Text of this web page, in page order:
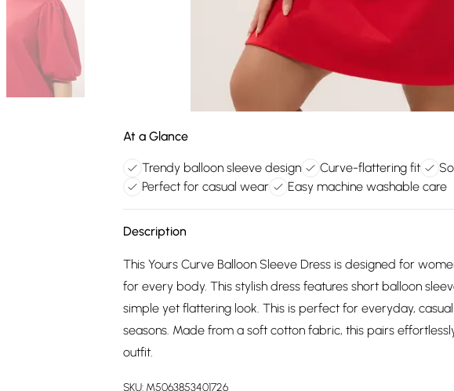
At a Glance
Trendy balloon sleeve design Curve-flattering fit
Perfect for casual wear
Easy machine washable care
Description
This Yours Curve Balloon Sleeve Dress is designed for
for every body. This stylish dress features short balloon
simple yet flattering look. This is perfect for everyday,
seasons. Made from a soft cotton fabric, this pairs
outfit.
SKU: M5063853401726